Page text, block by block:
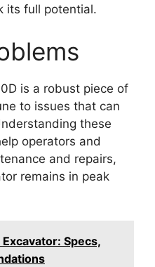
its full potential.
is a robust piece of
to issues that can
these
operators and
and repairs,
remains in peak
Specs,